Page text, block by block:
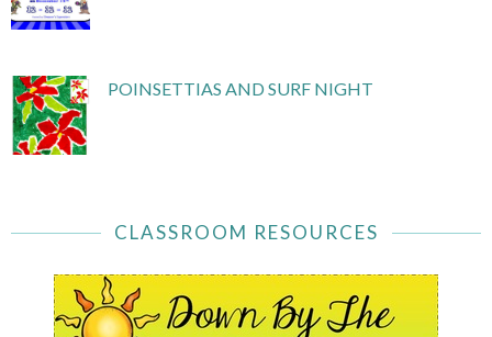
POINSETTIAS AND SURF NIGHT
CLASSROOM RESOURCES